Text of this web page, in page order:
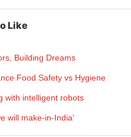
Like
Building Dreams
Food Safety vs Hygiene
with intelligent robots
will make-in-India’